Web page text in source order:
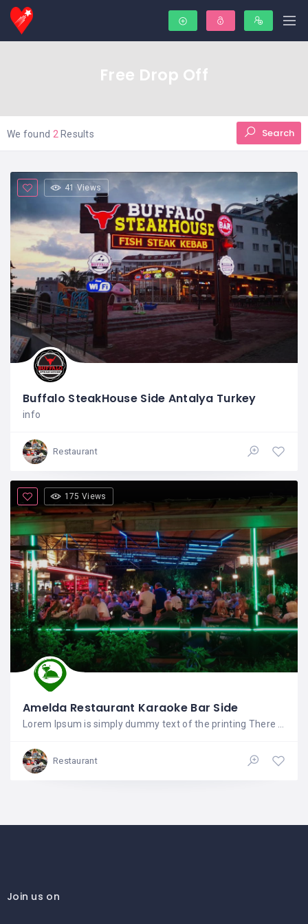
Free Drop Off
We found 2 Results Search
41 Views
Buffalo SteakHouse Side Antalya Turkey
info
Restaurant
175 Views
Amelda Restaurant Karaoke Bar Side
Restaurant
Join us on